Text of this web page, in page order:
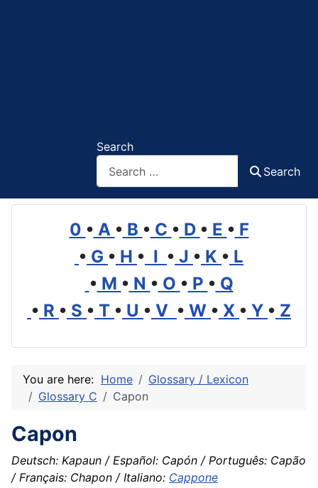
Search
Search
0 • A • B • C • D • E • F
• G • H • I • J • K • L
• M • N • O • P • Q
• R • S • T • U • V • W • X • Y • Z
You are here: Home
Glossary / Lexicon
Glossary C
Capon
Capon
Deutsch: Kapaun / Español: Capón / Português: Capão
/ Français: Chapon / Italiano: Cappone